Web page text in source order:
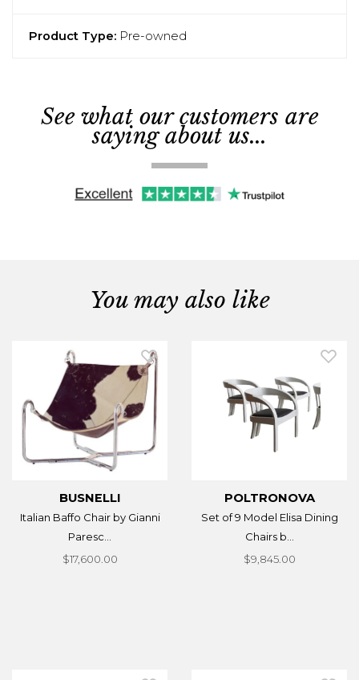
Product Type: Pre-owned
See what our customers are
saying about us...
You may also like
BUSNELLI
Italian Baffo Chair by Gianni
Paresc...
$17,600.00
POLTRONOVA
Set of 9 Model Elisa Dining
Chairs b...
$9,845.00